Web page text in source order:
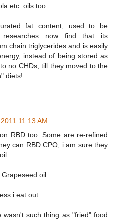
etc. oils too.
fat content, used to be
researches now find that its
chain triglycerides and is easily
instead of being stored as
no CHDs, till they moved to the
diets!
11:13 AM
RBD too. Some are re-refined
can RBD CPO, i am sure they
oil.
i eat out.
such thing as "fried" food